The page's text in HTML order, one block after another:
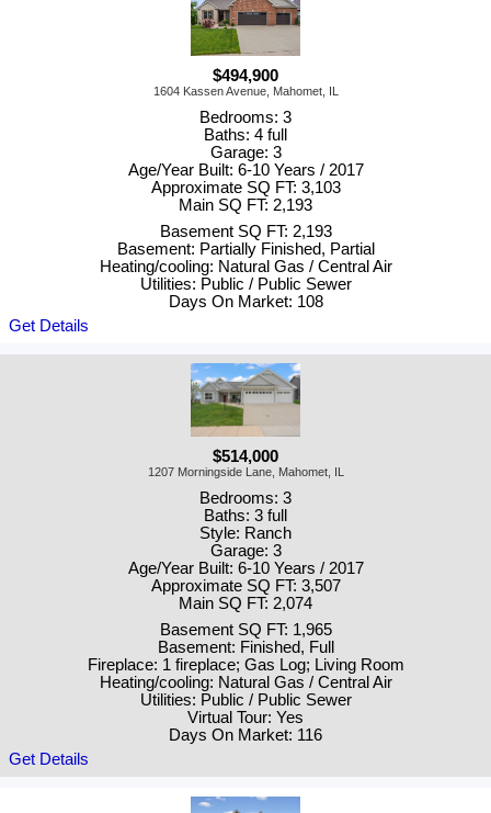
$494,900
1604 Kassen Avenue, Mahomet, IL
Bedrooms: 3
Baths: 4 full
Garage: 3
Age/Year Built: 6-10 Years / 2017
Approximate SQ FT: 3,103
Main SQ FT: 2,193
Basement SQ FT: 2,193
Basement: Partially Finished, Partial
Heating/cooling: Natural Gas / Central Air
Utilities: Public / Public Sewer
Days On Market: 108
Get Details
$514,000
1207 Morningside Lane, Mahomet, IL
Bedrooms: 3
Baths: 3 full
Style: Ranch
Garage: 3
Age/Year Built: 6-10 Years / 2017
Approximate SQ FT: 3,507
Main SQ FT: 2,074
Basement SQ FT: 1,965
Basement: Finished, Full
Fireplace: 1 fireplace; Gas Log; Living Room
Heating/cooling: Natural Gas / Central Air
Utilities: Public / Public Sewer
Virtual Tour: Yes
Days On Market: 116
Get Details